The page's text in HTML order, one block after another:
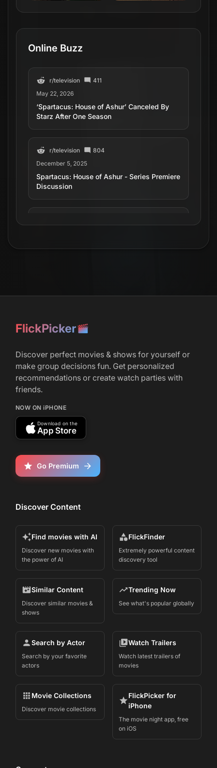
Online Buzz
r/television
411
May 22, 2026
‘Spartacus: House of Ashur’ Canceled By
Starz After One Season
r/television
804
December 5, 2025
Spartacus: House of Ashur - Series Premiere
Discussion
December 1, 2025
Starz’s ‘Spartacus: House of Ashur’ Is a
Gladiator Franchise: TV Review
Spartacus: House of Ashur | Tease | STARZ
FlickPicker
Discover perfect movies & shows for yourself or
make group decisions fun. Get personalized
recommendations or create watch parties with
friends.
NOW ON iPHONE
Download on the
App Store
Go Premium
Discover Content
Find movies with AI
Discover new movies with
the power of AI
FlickFinder
Extremely powerful content
discovery tool
Similar Content
Discover similar movies &
shows
Trending Now
See what's popular globally
Search by Actor
Search by your favorite
actors
Watch Trailers
Watch latest trailers of
movies
Movie Collections
Discover movie collections
FlickPicker for
iPhone
The movie night app, free
on iOS